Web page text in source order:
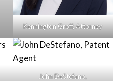
Kennington Groff, Attorney
John DeStefano,